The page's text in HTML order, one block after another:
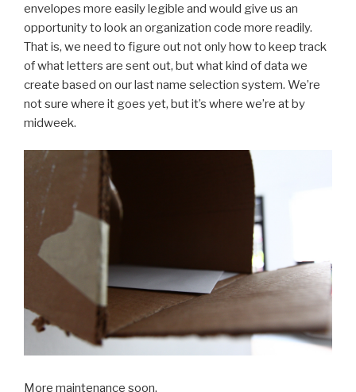
envelopes more easily legible and would give us an
opportunity to look an organization code more readily.
That is, we need to figure out not only how to keep track
of what letters are sent out, but what kind of data we
create based on our last name selection system. We’re
not sure where it goes yet, but it’s where we’re at by
midweek.
More maintenance soon.